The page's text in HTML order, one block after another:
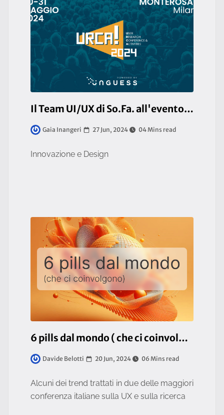
Il Team UI/UX di So.Fa. all'evento URCA! 2024 a Milano
Gaia Inangeri 27 Jun, 2024 04 Mins read
Innovazione e Design
6 pills dal mondo ( che ci coinvolgono )
Davide Belotti 20 Jun, 2024 06 Mins read
Alcuni dei trend trattati in due delle maggiori
conferenza italiane sulla UX e sulla ricerca